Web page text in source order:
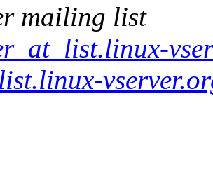
mailing list